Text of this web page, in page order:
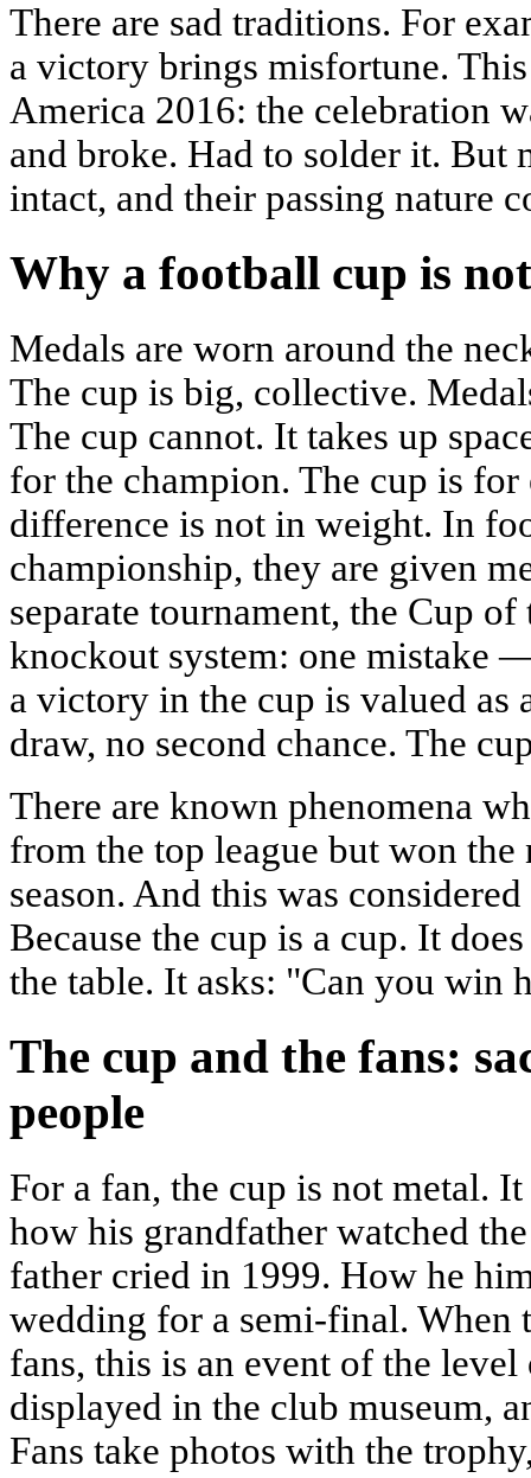
There are sad traditions. For
a victory brings misfortune.
America 2016: the celebration
and broke. Had to solder it. But
intact, and their passing nature
Why a football cup is
Medals are worn around the
The cup is big, collective.
The cup cannot. It takes up
for the champion. The cup is
difference is not in weight. In
championship, they are given
separate tournament, the Cup
knockout system: one mistake
a victory in the cup is valued as
draw, no second chance. The
There are known phenomena
from the top league but won the
season. And this was
Because the cup is a cup. It
the table. It asks: "Can you win
The cup and the fans:
people
For a fan, the cup is not metal.
how his grandfather watched
father cried in 1999. How he
wedding for a semi-final. When
fans, this is an event of the
displayed in the club museum,
Fans take photos with the